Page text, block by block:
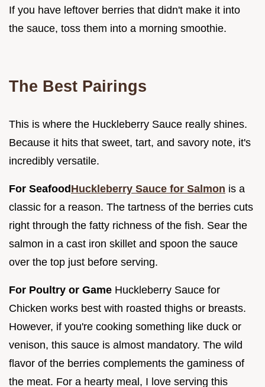
If you have leftover berries that didn't make it into
the sauce, toss them into a morning smoothie.
The Best Pairings
This is where the Huckleberry Sauce really shines.
Because it hits that sweet, tart, and savory note, it's
incredibly versatile.
For Seafood Huckleberry Sauce for Salmon is a
classic for a reason. The tartness of the berries cuts
right through the fatty richness of the fish. Sear the
salmon in a cast iron skillet and spoon the sauce
over the top just before serving.
For Poultry or Game Huckleberry Sauce for
Chicken works best with roasted thighs or breasts.
However, if you're cooking something like duck or
venison, this sauce is almost mandatory. The wild
flavor of the berries complements the gaminess of
the meat. For a hearty meal, I love serving this